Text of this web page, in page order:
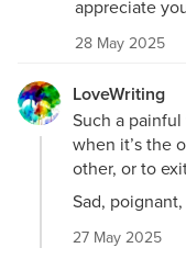
appreciate
28 May 2025
LoveWriting
Such a
when it’s the
other, or to
Sad,
27 May 2025